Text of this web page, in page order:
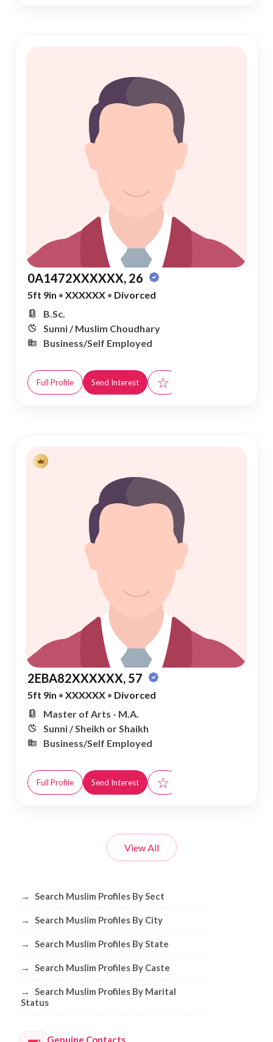
0A1472XXXXXX, 26
5ft 9in • XXXXXX • Divorced
B.Sc.
Sunni / Muslim Choudhary
Business/Self Employed
Full Profile Send Interest ☆
2EBA82XXXXXX, 57
5ft 9in • XXXXXX • Divorced
Master of Arts - M.A.
Sunni / Sheikh or Shaikh
Business/Self Employed
Full Profile Send Interest ☆
View All
Browse Muslim Profiles by Sect, City,
→ Search Muslim Profiles By Sect
→ Search Muslim Profiles By City
→ Search Muslim Profiles By State
→ Search Muslim Profiles By Caste
→
Search Muslim Profiles By Marital
Status
Genuine Contacts